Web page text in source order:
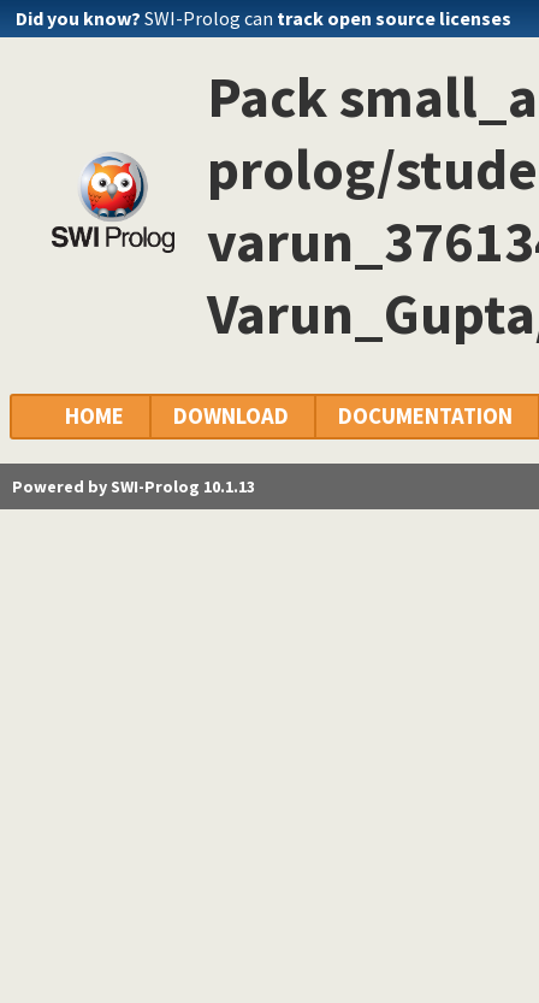
Did you know? SWI-Prolog can track open source licenses
Pack
prolog/
HOME DOWNLOAD DOCUMENTATION
Powered by SWI-Prolog 10.1.13